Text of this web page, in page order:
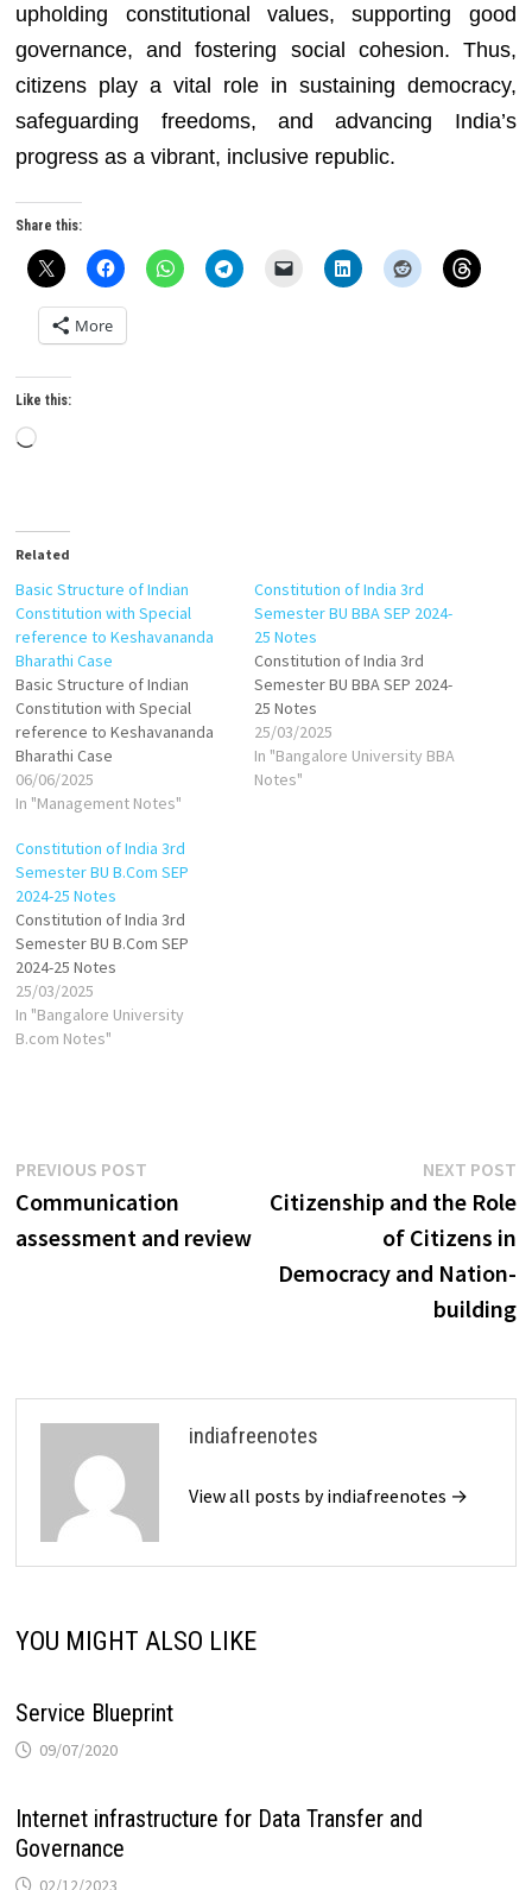
upholding constitutional values, supporting good
governance, and fostering social cohesion. Thus,
citizens play a vital role in sustaining democracy,
safeguarding freedoms, and advancing India’s
progress as a vibrant, inclusive republic.
Share this:
More
Like this:
Loading…
Related
Basic Structure of Indian
Constitution with Special
reference to Keshavananda
Bharathi Case
Basic Structure of Indian
Constitution with Special
reference to Keshavananda
Bharathi Case
06/06/2025
In "Management Notes"
Constitution of India 3rd
Semester BU BBA SEP 2024-
25 Notes
Constitution of India 3rd
Semester BU BBA SEP 2024-
25 Notes
25/03/2025
In "Bangalore University BBA
Notes"
Constitution of India 3rd
Semester BU B.Com SEP
2024-25 Notes
Constitution of India 3rd
Semester BU B.Com SEP
2024-25 Notes
25/03/2025
In "Bangalore University
B.com Notes"
Post
navigation
PREVIOUS POST
post:
Communication
assessment and review
NEXT POST
Citizenship and the Role
of Citizens in
Democracy and Nation-
building
indiafreenotes
View all posts by indiafreenotes →
YOU MIGHT ALSO LIKE
Service Blueprint
09/07/2020
Internet infrastructure for Data Transfer and
Governance
02/12/2023